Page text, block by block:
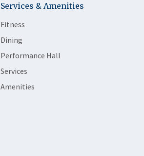
Services & Amenities
Fitness
Dining
Performance Hall
Services
Amenities